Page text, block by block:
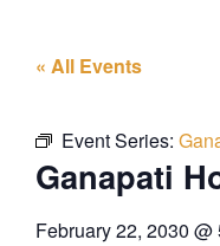
« All Events
Event Series:
Ganapati
February 22, 2030 @